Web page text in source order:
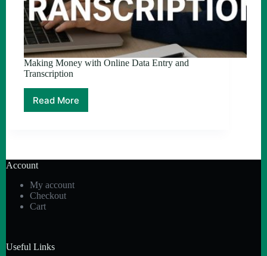
Making Money with Online Data Entry and
Transcription
Read More
Making
Entry
Transcription
Account
My account
Checkout
Cart
Useful Links